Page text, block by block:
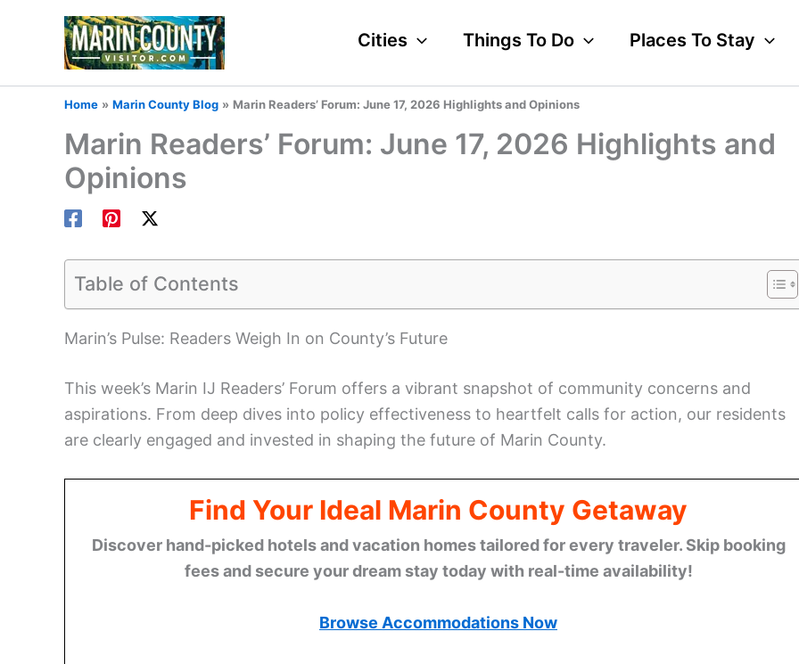
Cities Things To Do Places To Stay
Home Marin County Blog Marin Readers’ Forum: June 17, 2026 Highlights and Opinions
Marin Readers’ Forum: June 17, 2026 Highlights and
Opinions
Table of Contents
Marin’s Pulse: Readers Weigh In on County’s Future
This week’s Marin IJ Readers’ Forum offers a vibrant snapshot of community concerns and
aspirations. From deep dives into policy effectiveness to heartfelt calls for action, our residents
are clearly engaged and invested in shaping the future of Marin County.
Find Your Ideal Marin County Getaway
Discover hand-picked hotels and vacation homes tailored for every traveler. Skip booking
fees and secure your dream stay today with real-time availability!
Browse Accommodations Now